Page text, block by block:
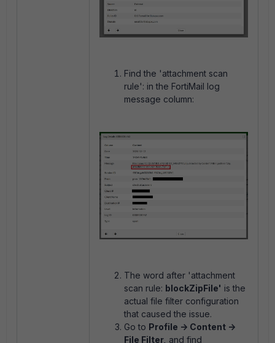
Find the 'attachment scan
rule': in the FortiMail log
message column:
The word after 'attachment
scan rule: blockZipFile' is the
actual file filter configuration
that caused the issue.
Go to Profile -> Content ->
File Filter, and find